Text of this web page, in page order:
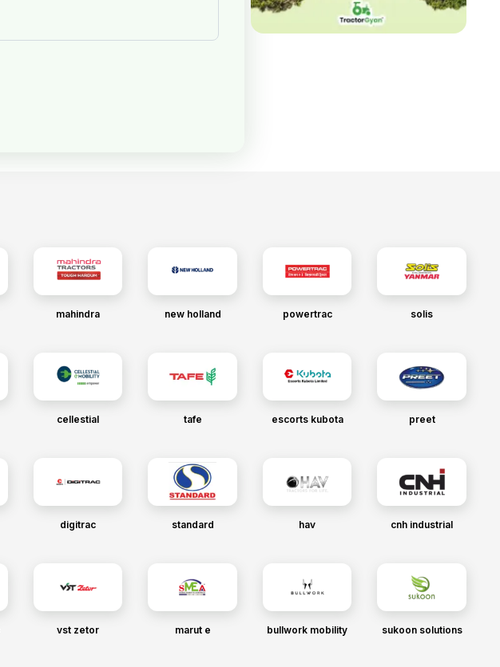
mahindra new holland powertrac solis
cellestial tafe escorts kubota preet
digitrac standard hav cnh industrial
vst zetor marut e bullwork mobility sukoon solutions